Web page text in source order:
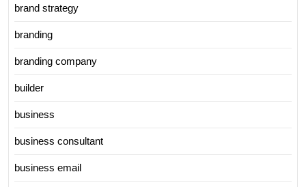
brand strategy
branding
branding company
builder
business
business consultant
business email